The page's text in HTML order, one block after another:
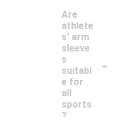
Are
athlete
s' arm
sleeve
s
suitabl
e for
all
sports
-